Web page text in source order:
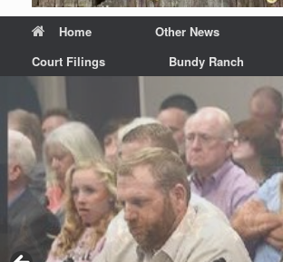
Home Other News
Court Filings
Bundy Ranch